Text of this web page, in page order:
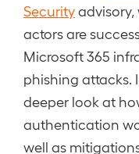
Security
actors are
Microsoft 365
phishing attacks.
deeper look at
authentication
well as